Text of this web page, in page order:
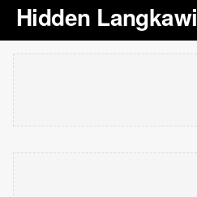
Hidden Langkawi